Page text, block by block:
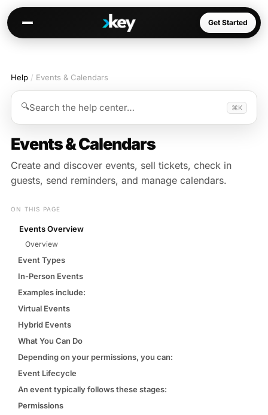
Get Started
Kai
Warm paths through your network
Opportunities
Jobs, deals, partnerships
Slack, WhatsApp, LinkedIn…
Communities
Events & calendar
Pre-event matching
Chat & channels
DMs, topic channels, Slack & WhatsApp
Handshake COMING THIS SUMMER
Consent-based introductions
Help / Events & Calendars
🔍Search the help center… ⌘K
Events & Calendars
Create and discover events, sell tickets, check in
guests, send reminders, and manage calendars.
ON THIS PAGE
Events Overview
Overview
Event Types
In-Person Events
Examples include:
Virtual Events
Hybrid Events
What You Can Do
Depending on your permissions, you can:
Event Lifecycle
An event typically follows these stages:
Permissions